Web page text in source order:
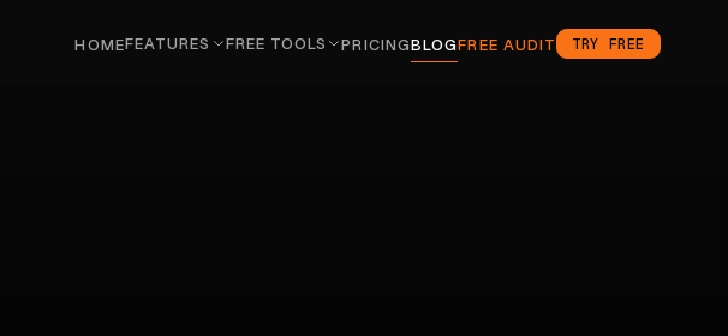
HOMEFEATURES FREE TOOLS PRICINGBLOGFREE AUDIT TRY FREE